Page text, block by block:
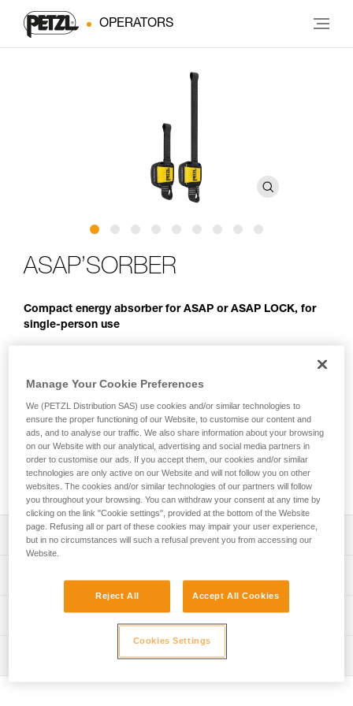
OPERATORS
ASAP’SORBER
Compact energy absorber for ASAP or ASAP LOCK, for
single-person use
LOCK mobile fall arrester. It allows you to work at a distance
from the rope in order to protect it during certain work
phases. Equipped with tear-webbing inside a pouch that
opens and can be replaced, the absorber is protected from
abrasion. It is available in two lengths to provide the best
balance between reduced fall distance and distance from
the rope.
Description
fall arrester to make a fall-arrest system
- Flexible webbing allows it to efficiently follow the fall
- Durable fabric pouch protects tear-webbing from
Certification(s): CE EN 353-2 ou EN 12841 type A used
with ASAP or ASAP LOCK, ANSI Z359.13 6 feet, ANSI
Material(s): Nylon, polyester
Technical information
Download the PDF technical-notice-ASAP-SORBER-3
Manage Your Cookie Preferences
We (PETZL Distribution SAS) use cookies and/or similar technologies to
ensure the proper functioning of our Website, to customise our content and
ads, and to analyse our traffic. We also share information about your browsing
on our Website with our analytical, advertising and social media partners in
order to customise our ads. If you accept them, our cookies and/or similar
technologies are only active on our Website and will not follow you on other
websites. The cookies and/or similar technologies of our partners will follow
you throughout your browsing. You can withdraw your consent at any time by
clicking on the link "Cookie settings", provided at the bottom of the Website
page. Refusing all or part of these cookies may impair your user experience,
but in no circumstances will such a refusal prevent you from accessing our
Website.
Reject All Accept All Cookies
Cookies Settings